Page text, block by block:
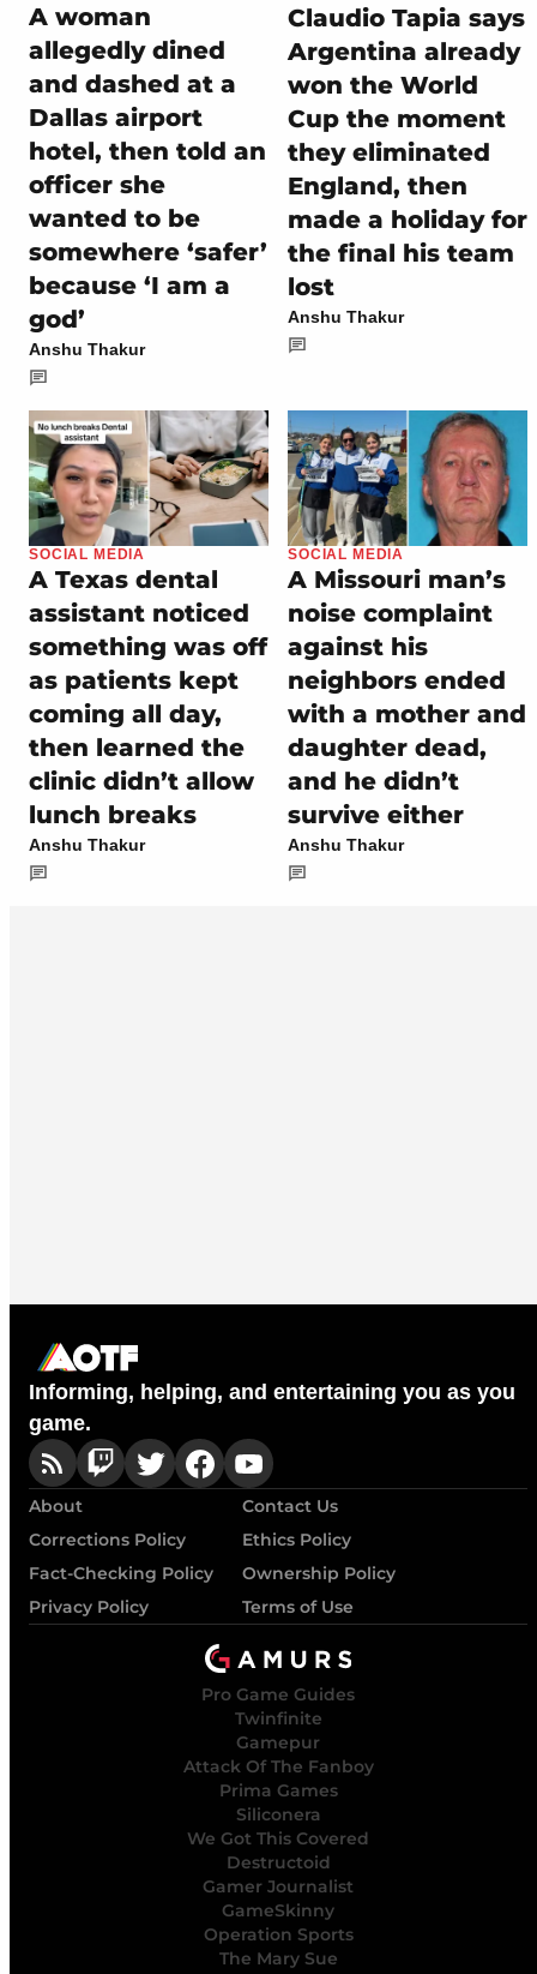
A woman
allegedly dined
and dashed at a
Dallas airport
hotel, then told an
officer she
wanted to be
somewhere ‘safer’
because ‘I am a
god’
Anshu Thakur
Claudio Tapia says
Argentina already
won the World
Cup the moment
they eliminated
England, then
made a holiday for
the final his team
lost
Anshu Thakur
SOCIAL MEDIA
A Texas dental
assistant noticed
something was off
as patients kept
coming all day,
then learned the
clinic didn’t allow
lunch breaks
Anshu Thakur
SOCIAL MEDIA
A Missouri man’s
noise complaint
against his
neighbors ended
with a mother and
daughter dead,
and he didn’t
survive either
Anshu Thakur
Informing, helping, and entertaining you as you
game.
About
Contact Us
Corrections Policy
Ethics Policy
Fact-Checking Policy
Ownership Policy
Privacy Policy
Terms of Use
Pro Game Guides
Twinfinite
Gamepur
Attack Of The Fanboy
Prima Games
Siliconera
We Got This Covered
Destructoid
Gamer Journalist
GameSkinny
Operation Sports
The Mary Sue